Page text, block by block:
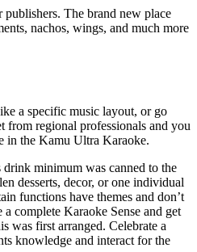
publishers. The brand new place
nachos, wings, and much more
a specific music layout, or go
from regional professionals and you
in the Kamu Ultra Karaoke.
minimum was canned to the
desserts, decor, or one individual
functions have themes and don’t
complete Karaoke Sense and get
was first arranged. Celebrate a
knowledge and interact for the